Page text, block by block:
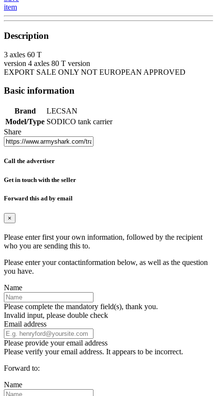
item
Description
3 axles 60 T
version 4 axles 80 T version
EXPORT SALE ONLY NOT EUROPEAN APPROVED
Basic information
Brand
LECSAN
Model/Type SODICO tank carrier
Share
Call the advertiser
Get in touch with the seller
Forward this ad by email
×
Please enter first your own information, followed by the recipient
who you are sending this to.
Please enter your contactinformation below, as well as the question
you have.
Name
Please complete the mandatory field(s), thank you.
Invalid input, please double check
Email address
Please provide your email address
Please verify your email address. It appears to be incorrect.
Forward to:
Name